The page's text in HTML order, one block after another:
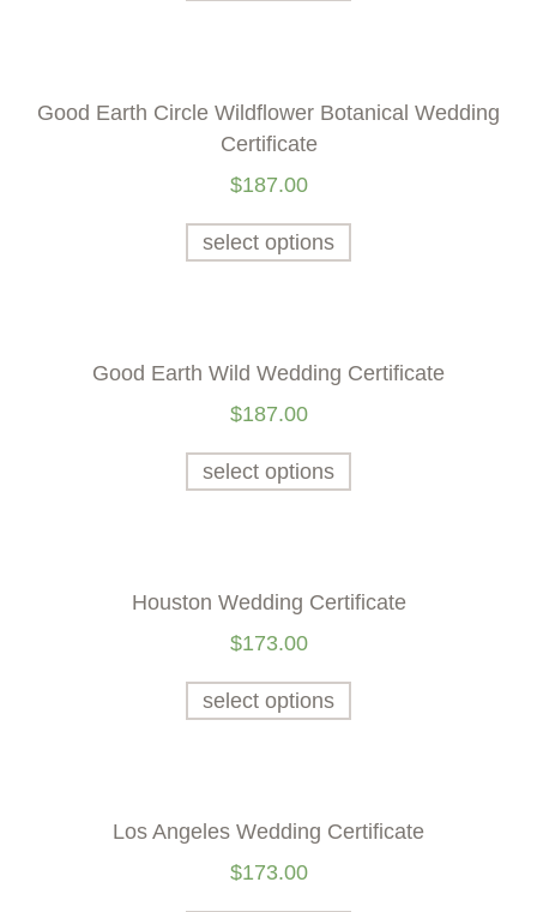
Good Earth Circle Wildflower Botanical Wedding
Certificate
$187.00
select options
Good Earth Wild Wedding Certificate
$187.00
select options
Houston Wedding Certificate
$173.00
select options
Los Angeles Wedding Certificate
$173.00